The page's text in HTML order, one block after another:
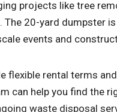
projects like tree
The 20-yard dumpster
events and
flexible rental terms
can help you find the
waste disposal